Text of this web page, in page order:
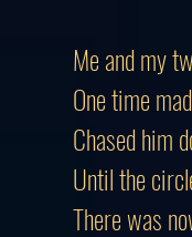
Me and my
One time
Chased him
Until the
There was